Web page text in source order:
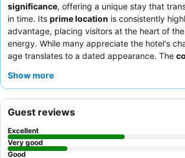
significance, offering a unique stay that
in time. Its prime location is consistently
advantage, placing visitors at the heart of
energy. While many appreciate the hotel's
age translates to a dated appearance. The
hotel is particularly well-suited for
couples looking for a central base. To
advisable to inquire about potential additional
booking and to fully utilize the excellent
access right outside the hotel's doors.
Show more
Guest reviews
Excellent
Very good
Good